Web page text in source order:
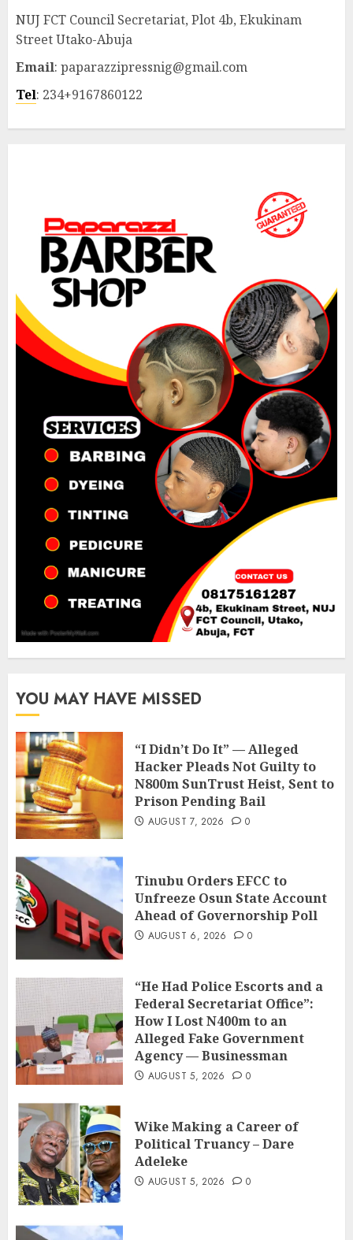
NUJ FCT Council Secretariat, Plot 4b, Ekukinam
Street Utako-Abuja
Email: paparazzipressnig@gmail.com
Tel: 234+9167860122
YOU MAY HAVE MISSED
“I Didn’t Do It” — Alleged
Hacker Pleads Not Guilty to
N800m SunTrust Heist, Sent to
Prison Pending Bail
AUGUST 7, 2026 0
Tinubu Orders EFCC to
Unfreeze Osun State Account
Ahead of Governorship Poll
AUGUST 6, 2026 0
“He Had Police Escorts and a
Federal Secretariat Office”:
How I Lost N400m to an
Alleged Fake Government
Agency — Businessman
AUGUST 5, 2026 0
Wike Making a Career of
Political Truancy – Dare
Adeleke
AUGUST 5, 2026 0